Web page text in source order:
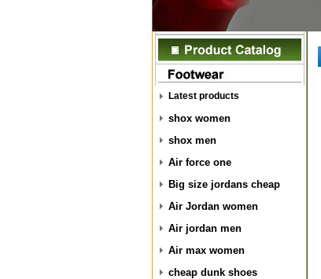
Latest products
shox women
shox men
Air force one
Big size jordans cheap
Air Jordan women
Air jordan men
Air max women
cheap dunk shoes